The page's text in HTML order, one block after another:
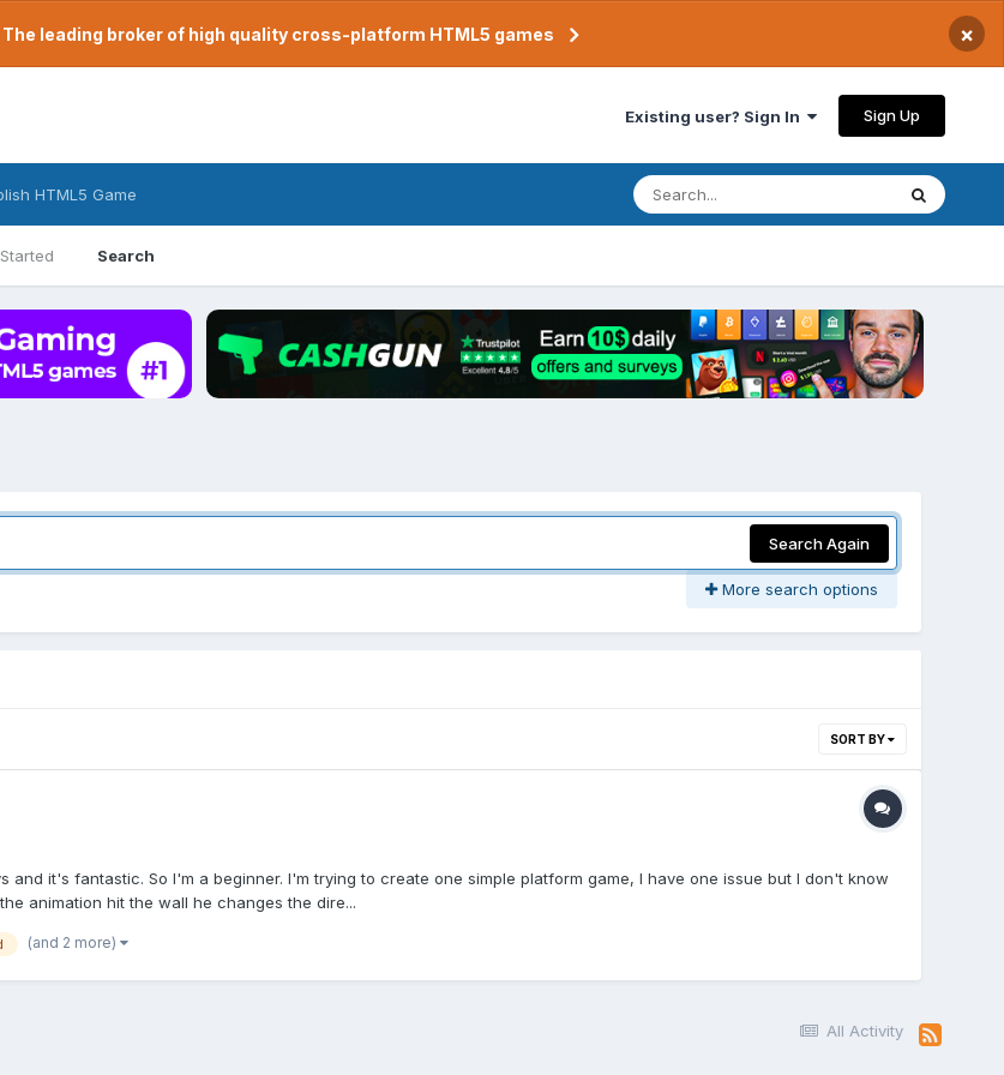
leading broker of high quality cross-platform HTML5 games ×
Existing user? Sign In Sign Up
Search
HTML5 Game
Search Again
More search options
SORT BY
and it's fantastic. So I'm a beginner. I'm trying to create one simple platform game, I have one issue but I don't know
animation hit the wall he changes the dire...
(and 2 more)
All Activity